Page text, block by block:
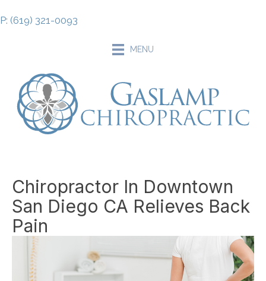
P: (619) 321-0093
MENU
Chiropractor In Downtown
San Diego CA Relieves Back
Pain